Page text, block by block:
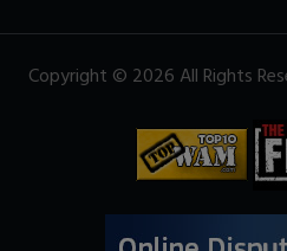
Copyright © 2026 All Rights